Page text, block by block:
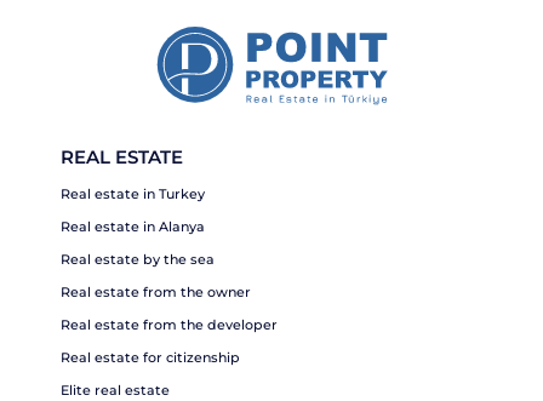
REAL ESTATE
Real estate in Turkey
Real estate in Alanya
Real estate by the sea
Real estate from the owner
Real estate from the developer
Real estate for citizenship
Elite real estate